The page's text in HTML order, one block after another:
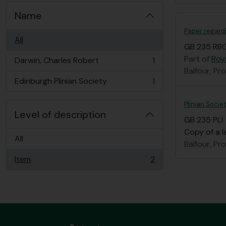
Name
All
Darwin, Charles Robert
, 1 results
1
Edinburgh Plinian Society
, 1 results 1
Level of description
All
Item
, 2 results 2
Paper
GB 235
Part of
Balfour,
Plinian
GB 235 PLI
Copy of a
Balfour,